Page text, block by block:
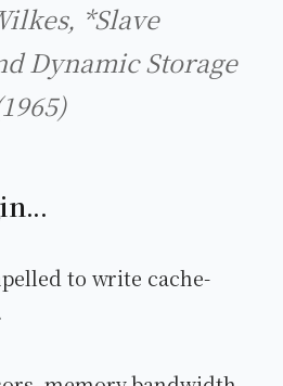
*Slave
Dynamic Storage
to write cache-